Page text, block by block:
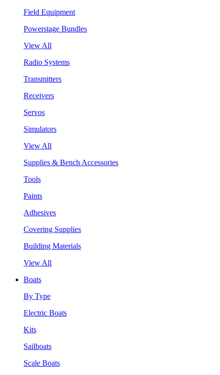
Field Equipment
Powerstage Bundles
View All
Radio Systems
Transmitters
Receivers
Servos
Simulators
View All
Supplies & Bench Accessories
Tools
Paints
Adhesives
Covering Supplies
Building Materials
View All
Boats
By Type
Electric Boats
Kits
Sailboats
Scale Boats